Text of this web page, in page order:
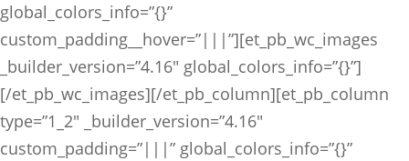
global_colors_info=”{}”
custom_padding__hover=”|||”][et_pb_wc_images
_builder_version=”4.16″ global_colors_info=”{}”]
[/et_pb_wc_images][/et_pb_column][et_pb_column
type=”1_2″ _builder_version=”4.16″
custom_padding=”|||” global_colors_info=”{}”